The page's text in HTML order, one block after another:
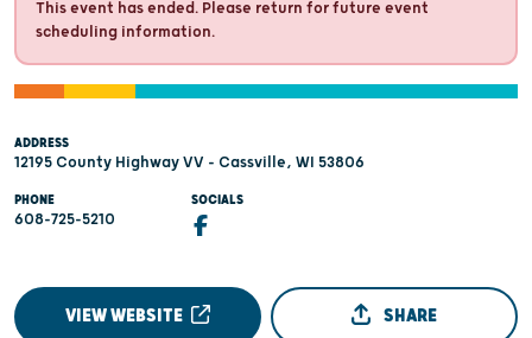
This event has ended. Please return for future event
scheduling information.
ADDRESS
12195 County Highway VV - Cassville, WI 53806
PHONE
608-725-5210
SOCIALS
VIEW WEBSITE SHARE